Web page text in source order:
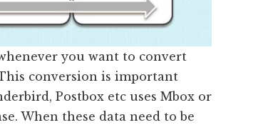
you want to convert
conversion is important
Postbox etc uses Mbox or
When these data need to be